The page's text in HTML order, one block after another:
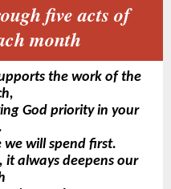
five acts of
month
the work of the
God priority in your
we will spend first.
it always deepens our